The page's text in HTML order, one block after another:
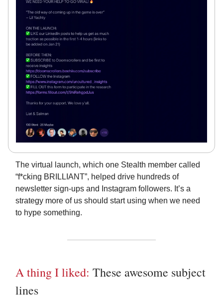
The virtual launch, which one Stealth member called
“f*cking BRILLIANT”, helped drive hundreds of
newsletter sign-ups and Instagram followers. It’s a
strategy more of us should start using when we need
to hype something.
A thing I liked: These awesome subject
lines